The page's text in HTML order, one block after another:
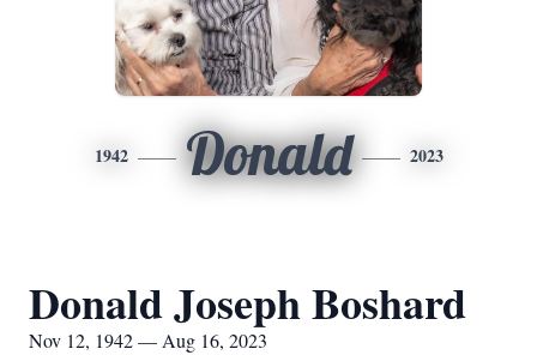
1942 Donald 2023
Donald Joseph Boshard
Nov 12, 1942 — Aug 16, 2023